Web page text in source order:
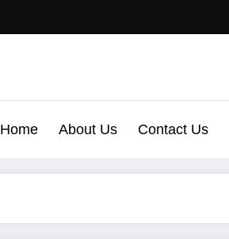
Home About Us Contact Us